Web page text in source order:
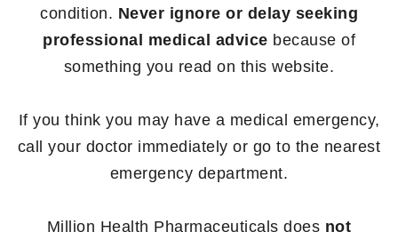
condition. Never ignore or delay seeking
professional medical advice because of
something you read on this website.
If you think you may have a medical emergency,
call your doctor immediately or go to the nearest
emergency department.
Million Health Pharmaceuticals does not